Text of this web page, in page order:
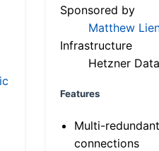
Sponsored by
Matthew
Infrastructure
Hetzner
Features
Multi-
connections